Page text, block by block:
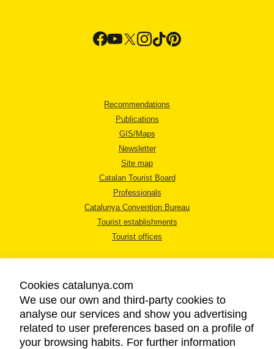
Recommendations
Publications
GIS/Maps
Newsletter
Site map
Catalan Tourist Board
Professionals
Catalunya Convention Bureau
Tourist establishments
Tourist offices
LEGAL NOTICE
PRIVACY POLICY
Cookies catalunya.com
We use our own and third-party cookies to
analyse our services and show you advertising
related to user preferences based on a profile of
your browsing habits. For further information